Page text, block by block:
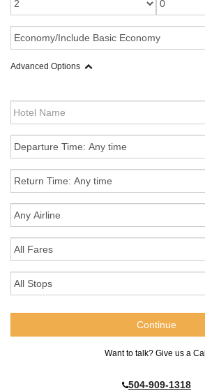
Advanced Options
Want to talk? Give us a Call
504-909-1318